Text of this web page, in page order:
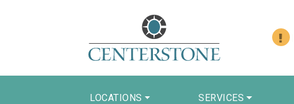
LOCATIONS SERVICES